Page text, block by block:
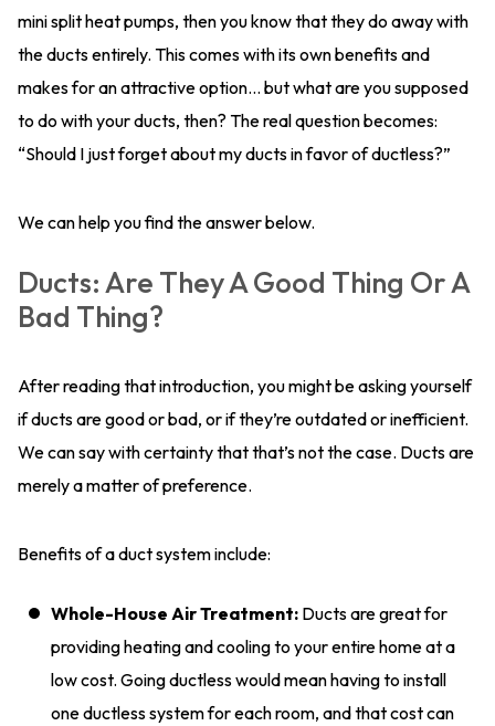
mini split heat pumps, then you know that they do away with
the ducts entirely. This comes with its own benefits and
makes for an attractive option… but what are you supposed
to do with your ducts, then? The real question becomes:
“Should I just forget about my ducts in favor of ductless?”
We can help you find the answer below.
Ducts: Are They A Good Thing Or A
Bad Thing?
After reading that introduction, you might be asking yourself
if ducts are good or bad, or if they’re outdated or inefficient.
We can say with certainty that that’s not the case. Ducts are
merely a matter of preference.
Benefits of a duct system include:
Whole-House Air Treatment: Ducts are great for
providing heating and cooling to your entire home at a
low cost. Going ductless would mean having to install
one ductless system for each room, and that cost can